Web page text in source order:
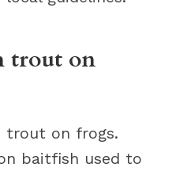
trout on
trout on frogs.
baitfish used to